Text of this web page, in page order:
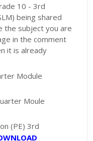
10 - 3rd
being shared
the subject you are
in the comment
it is already
Module
Moule
(PE) 3rd